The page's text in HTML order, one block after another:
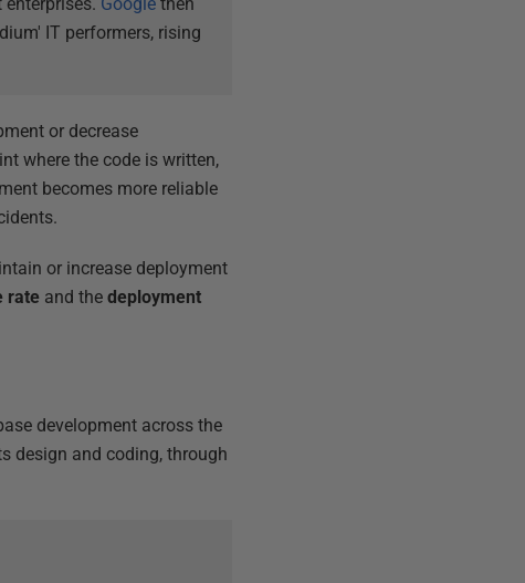
IT performers, rising
or decrease
where the code is written,
becomes more reliable
or increase deployment
rate and thedeployment
development across the
design and coding, through